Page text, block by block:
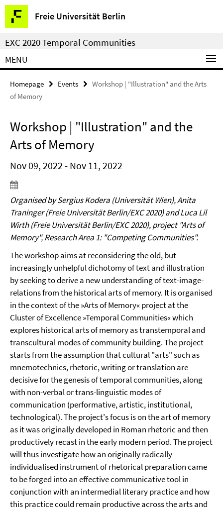
Springe
direkt
zu
Inhalt
Freie Universität Berlin
Service
Navigation
EXC 2020 Temporal Communities
MENU
Homepage Events
Workshop | "Illustration" and the Arts
of Memory
Workshop | "Illustration" and the
Arts of Memory
Nov 09, 2022 - Nov 11, 2022
Organised by Sergius Kodera (Universität Wien), Anita
Traninger (Freie Universität Berlin/EXC 2020) and Luca Lil
Wirth (Freie Universität Berlin/EXC 2020), project "Arts of
Memory", Research Area 1: "Competing Communities".
The workshop aims at reconsidering the old, but
increasingly unhelpful dichotomy of text and illustration
by seeking to derive a new understanding of text-image-
relations from the historical arts of memory. It is organised
in the context of the »Arts of Memory« project at the
Cluster of Excellence »Temporal Communities« which
explores historical arts of memory as transtemporal and
transcultural modes of community building. The project
starts from the assumption that cultural "arts" such as
mnemotechnics, rhetoric, writing or translation are
decisive for the genesis of temporal communities, along
with non-verbal or trans-linguistic modes of
communication (performative, artistic, institutional,
technological). The project's focus is on the art of memory
as it was originally developed in Roman rhetoric and then
productively recast in the early modern period. The project
will thus investigate how an originally radically
individualised instrument of rhetorical preparation came
to be forged into an effective communicative tool in
conjunction with an intermedial literary practice and how
this practice could remain productive across the arts and